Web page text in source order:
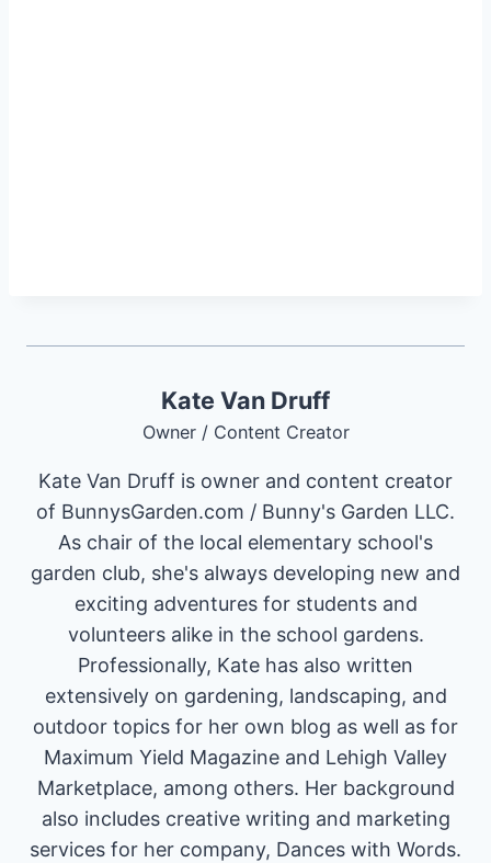
Kate Van Druff
Owner / Content Creator
Kate Van Druff is owner and content creator
of BunnysGarden.com / Bunny's Garden LLC.
As chair of the local elementary school's
garden club, she's always developing new and
exciting adventures for students and
volunteers alike in the school gardens.
Professionally, Kate has also written
extensively on gardening, landscaping, and
outdoor topics for her own blog as well as for
Maximum Yield Magazine and Lehigh Valley
Marketplace, among others. Her background
also includes creative writing and marketing
services for her company, Dances with Words.